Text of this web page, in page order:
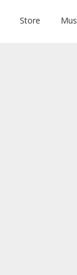
Store